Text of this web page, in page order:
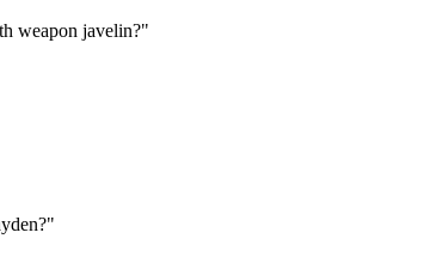
weapon javelin?"